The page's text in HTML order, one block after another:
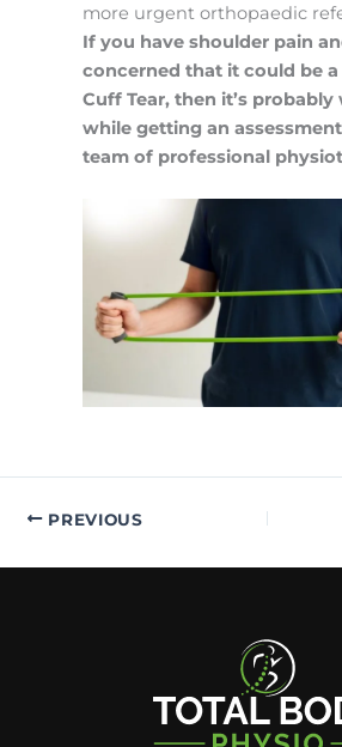
more urgent orthopaedic
If you have shoulder pain
concerned that it could be
Cuff Tear, then it’s
while getting an
team of professional
PREVIOUS